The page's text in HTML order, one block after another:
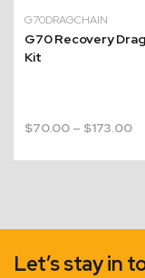
G70DRAGCHAIN
G70 Recovery
Kit
$70.00 – $173.00
Let’s stay in